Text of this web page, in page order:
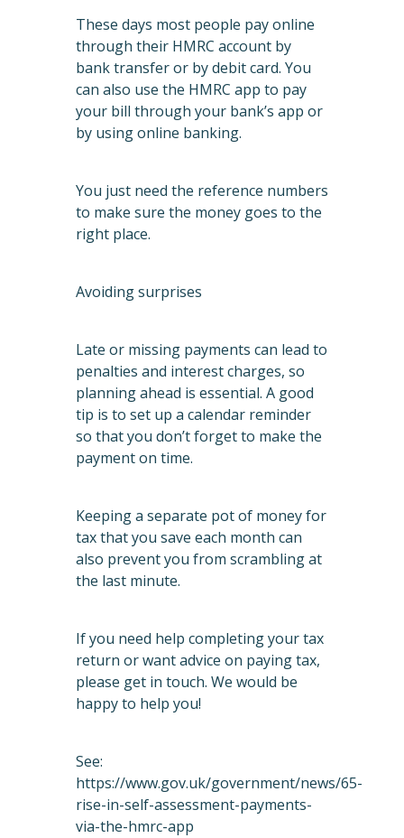
These days most people pay online
through their HMRC account by
bank transfer or by debit card. You
can also use the HMRC app to pay
your bill through your bank’s app or
by using online banking.
You just need the reference numbers
to make sure the money goes to the
right place.
Avoiding surprises
Late or missing payments can lead to
penalties and interest charges, so
planning ahead is essential. A good
tip is to set up a calendar reminder
so that you don’t forget to make the
payment on time.
Keeping a separate pot of money for
tax that you save each month can
also prevent you from scrambling at
the last minute.
If you need help completing your tax
return or want advice on paying tax,
please get in touch. We would be
happy to help you!
See:
https://www.gov.uk/government/news/65-
rise-in-self-assessment-payments-
via-the-hmrc-app